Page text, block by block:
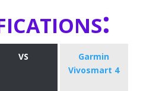
VS
Garmin
Vivosmart 4